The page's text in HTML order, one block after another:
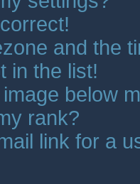
and the
in the list!
below
rank?
link for a